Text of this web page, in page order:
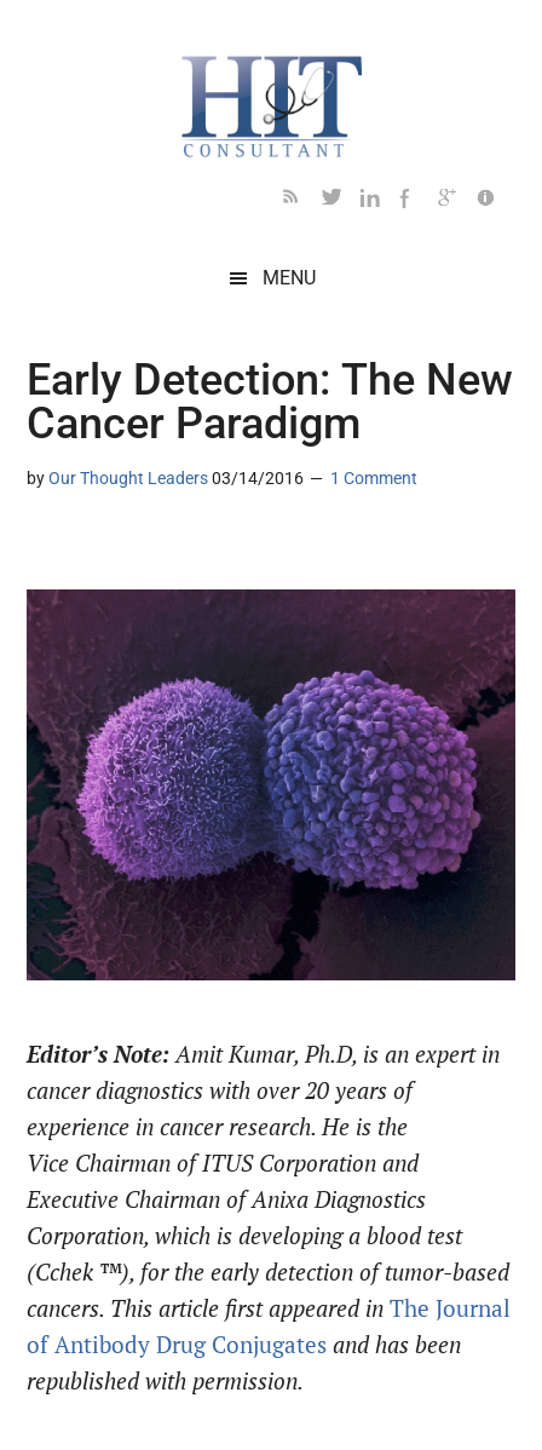
MENU
Early Detection: The New
Cancer Paradigm
byOur Thought Leaders 03/14/2016 1 Comment
Editor’s Note:Amit Kumar, Ph.D, is an expert in
cancer diagnostics with over 20 years of
experience in cancer research. He is the
Vice Chairman of ITUS Corporation and
Executive Chairman of Anixa Diagnostics
Corporation, which is developing a blood test
(Cchek ™), for the early detection of tumor-based
cancers. This article first appeared inTheJournal
of Antibody Drug Conjugates and has been
republished with permission.